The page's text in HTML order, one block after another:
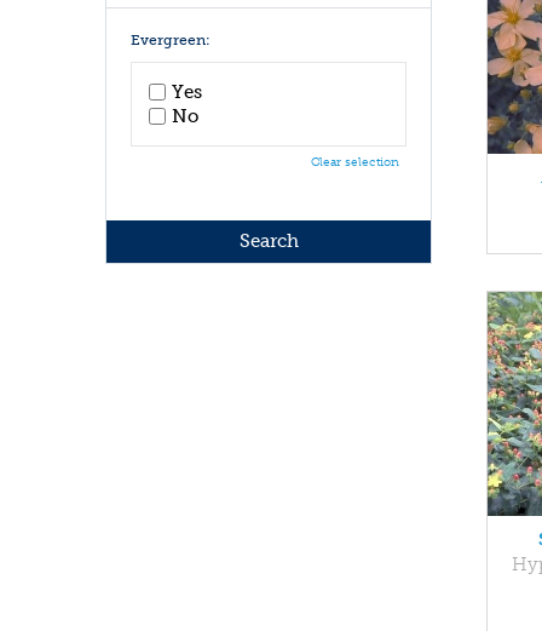
White
Yellow
Evergreen:
Yes
No
Clear selection